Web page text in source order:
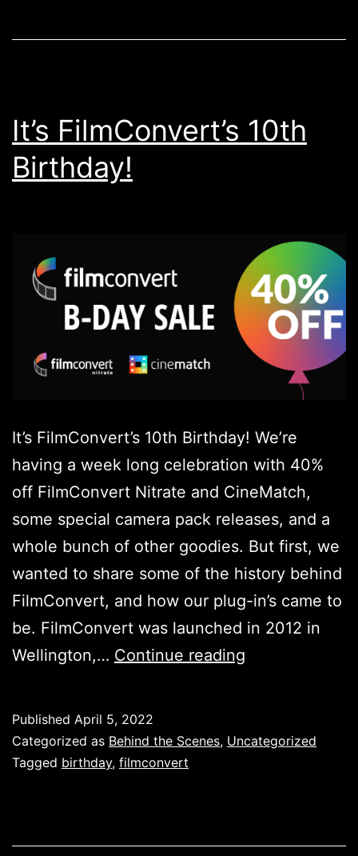
It’s FilmConvert’s 10th
Birthday!
It’s FilmConvert’s 10th Birthday! We’re
having a week long celebration with 40%
off FilmConvert Nitrate and CineMatch,
some special camera pack releases, and a
whole bunch of other goodies. But first, we
wanted to share some of the history behind
FilmConvert, and how our plug-in’s came to
be. FilmConvert was launched in 2012 in
Wellington,… Continue reading
Birthday!
Published April 5, 2022
Categorized as Behind the Scenes, Uncategorized
Tagged birthday, filmconvert